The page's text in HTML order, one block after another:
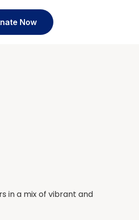
Now
in a mix of vibrant and